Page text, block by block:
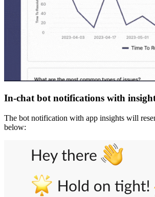
In-chat bot notifications with
The bot notification with app insights will
below: